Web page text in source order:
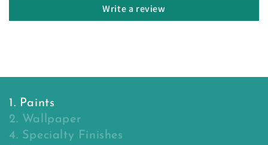
Write a review
1. Paints
2. Wallpaper
4. Specialty Finishes